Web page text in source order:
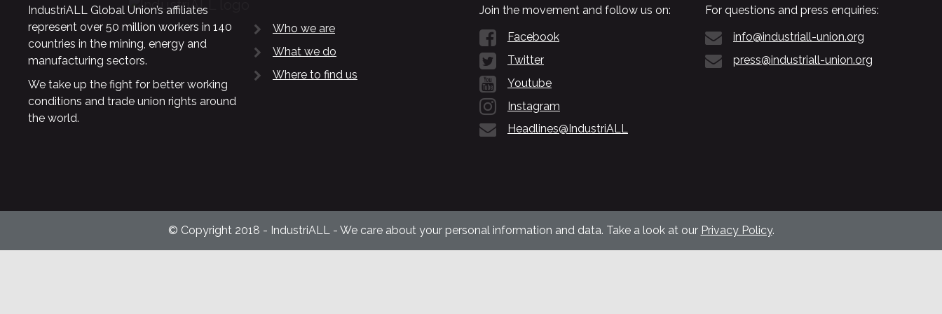
IndustriALL Global Union’s affiliates
represent over 50 million workers in 140
countries in the mining, energy and
manufacturing sectors.
We take up the fight for better working
conditions and trade union rights around
the world.
Who we are
What we do
Where to find us
Join the movement and follow us on:
Facebook
Twitter
Youtube
Instagram
Headlines@IndustriALL
For questions and press enquiries:
info@industriall-union.org
press@industriall-union.org
© Copyright 2018 - IndustriALL - We care about your personal information and data. Take a look at our Privacy Policy.